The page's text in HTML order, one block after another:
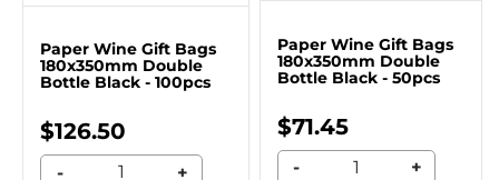
Paper Wine Gift Bags
180x350mm Double
Bottle Black - 100pcs
$126.50
- +
Paper Wine Gift Bags
180x350mm Double
Bottle Black - 50pcs
$71.45
- +